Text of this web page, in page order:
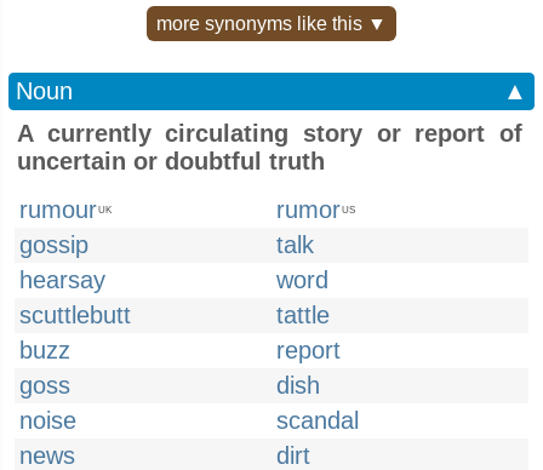
more synonyms like this ▼
Noun
▲
A currently circulating story or report of
uncertain or doubtful truth
rumourUK rumorUS
gossip
talk
hearsay
word
scuttlebutt
tattle
buzz
report
goss
dish
noise
scandal
news
dirt